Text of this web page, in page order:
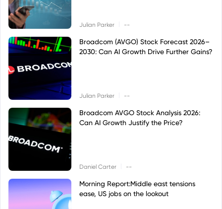
Julian Parker --
Broadcom (AVGO) Stock Forecast 2026–
2030: Can AI Growth Drive Further Gains?
Julian Parker --
Broadcom AVGO Stock Analysis 2026:
Can AI Growth Justify the Price?
Daniel Carter --
Morning Report:Middle east tensions
ease, US jobs on the lookout